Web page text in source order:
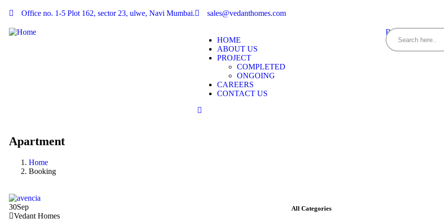
Office no. 1-5 Plot 162, sector 23, ulwe, Navi Mumbai. sales@vedanthomes.com
HOME
ABOUT US
PROJECT
COMPLETED
ONGOING
CAREERS
CONTACT US
BOOK YOUR
Apartment
Home
Booking
30Sep
Vedant Homes
All Categories